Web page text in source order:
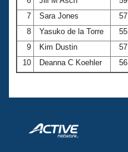
7
Sara Jones 57
8
Yasuko de la Torre 55
9
Kim Dustin 57
10
Deanna C Koehler 56